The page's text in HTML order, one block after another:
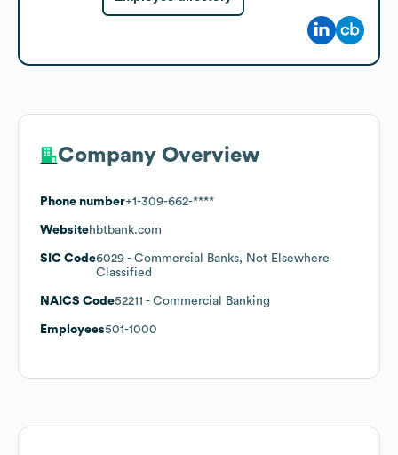
Company Overview
Phone number+1-309-662-****
Websitehbtbank.com
SIC Code6029 - Commercial Banks, Not Elsewhere
Classified
NAICS Code52211 - Commercial Banking
Employees501-1000